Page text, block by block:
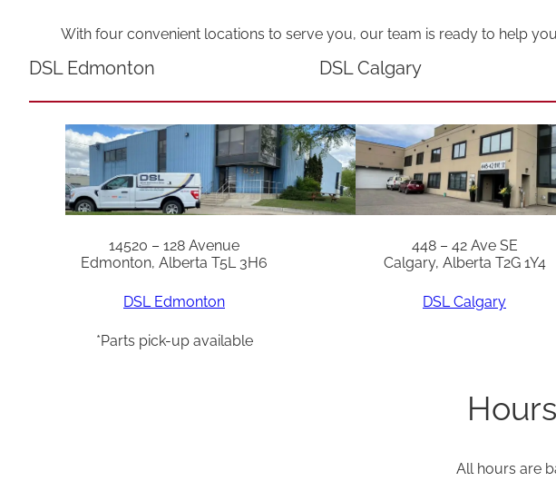
g
X
q
u
a
n
i
With four convenient locations to serve you, our team is ready to help
DSL Edmonton
14520 – 128 Avenue
Edmonton, Alberta T5L 3H6
DSL Edmonton
*Parts pick-up available
DSL Calgary
448 – 42 Ave SE
Calgary, Alberta T2G 1Y4
DSL Calgary
All hours are